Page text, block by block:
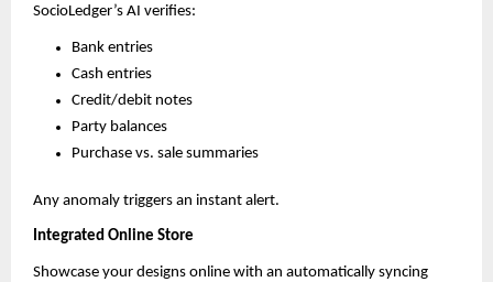
SocioLedger’s AI verifies:
Bank entries
Cash entries
Credit/debit notes
Party balances
Purchase vs. sale summaries
Any anomaly triggers an instant alert.
Integrated Online Store
Showcase your designs online with an automatically syncing